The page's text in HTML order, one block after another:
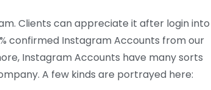
Clients can appreciate it after login into
confirmed Instagram Accounts from our
Instagram Accounts have many sorts
A few kinds are portrayed here: